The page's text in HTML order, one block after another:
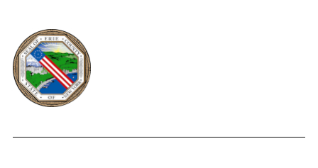
Erie County, New York Website